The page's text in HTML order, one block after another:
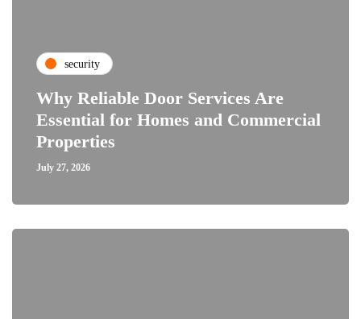
security
Why Reliable Door Services Are
Essential for Homes and Commercial
Properties
July 27, 2026